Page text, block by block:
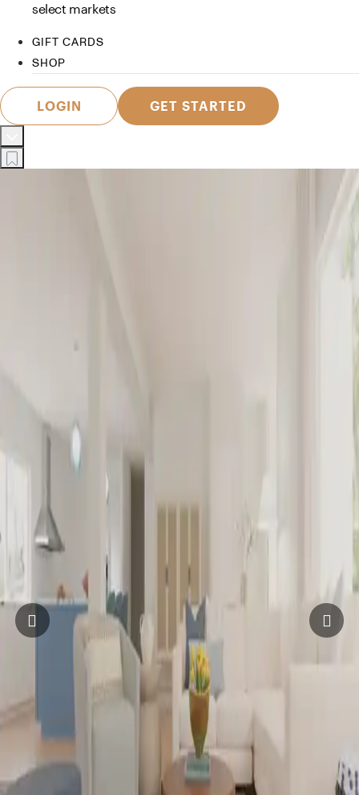
select markets
GIFT CARDS
SHOP
LOGIN GET STARTED